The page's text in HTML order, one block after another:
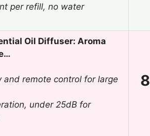
per refill, no water
Oil Diffuser: Aroma
and remote control for large
under 25dB for